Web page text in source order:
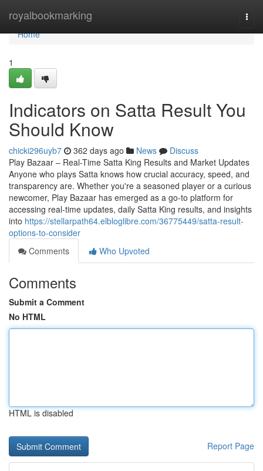
royalbookmarking
Home
Home
1
Indicators on Satta Result You
Should Know
chicki296uyb7 362 days ago News
Discuss
Play Bazaar – Real-Time Satta King Results and Market Updates
Anyone who plays Satta knows how crucial accuracy, speed, and
transparency are. Whether you're a seasoned player or a curious
newcomer, Play Bazaar has emerged as a go-to platform for
accessing real-time updates, daily Satta King results, and insights
into https://stellarpath64.elbloglibre.com/36775449/satta-result-
options-to-consider
Comments
Who Upvoted
Comments
Submit a Comment
No HTML
HTML is disabled
Report Page